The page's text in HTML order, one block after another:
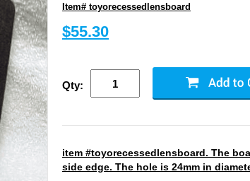
Item# toyorecessedlensboard
$55.30
Qty:
item #toyorecessedlensboard. The
side edge. The hole is 24mm in